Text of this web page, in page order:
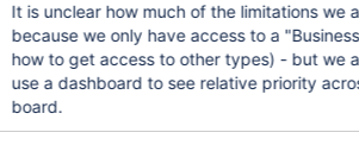
It is unclear how much of the limitations we
because we only have access to a
how to get access to other types) - but we
use a dashboard to see relative priority
board.